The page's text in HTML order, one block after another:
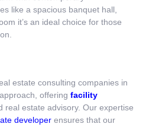
like a spacious banquet hall,
it’s an ideal choice for those
estate consulting companies in
offering facility
real estate advisory. Our expertise
developer ensures that our